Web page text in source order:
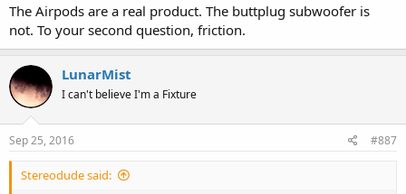
The Airpods are a real product. The buttplug subwoofer is
not. To your second question, friction.
LunarMist
I can't believe I'm a Fixture
Sep 25, 2016 #887
Stereodude said: